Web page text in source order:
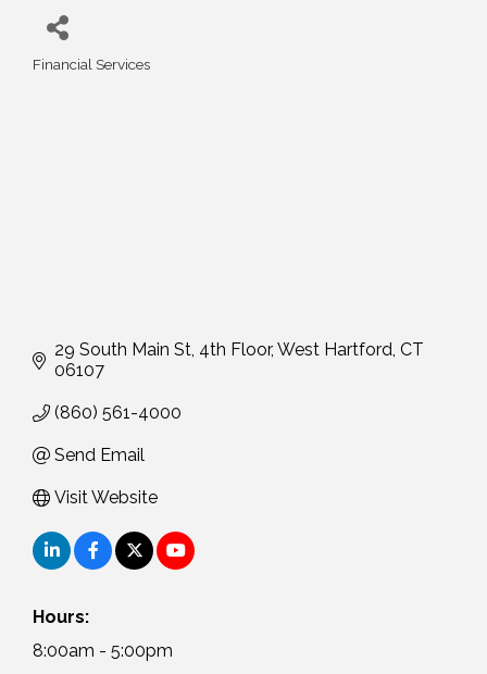
Financial Services
29 South Main St 4th Floor West Hartford CT
06107
(860) 561-4000
Send Email
Visit Website
Hours:
8:00am - 5:00pm